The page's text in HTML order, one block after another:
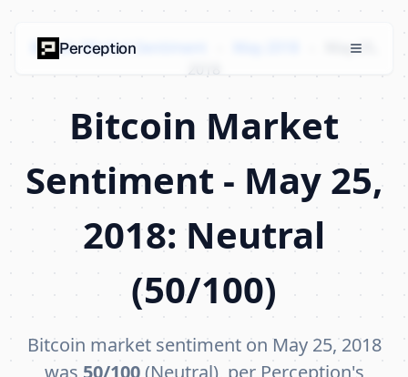
Bitcoin Market Sentiment
May 25,
2018
Bitcoin Market
Sentiment - May 25,
2018: Neutral
(50/100)
Bitcoin market sentiment on May 25, 2018
was 50/100(Neutral), per Perception's
Perception